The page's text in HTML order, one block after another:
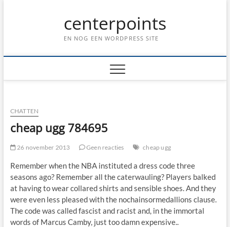
centerpoints
EN NOG EEN WORDPRESS SITE
CHATTEN
cheap ugg 784695
26 november 2013 Geen reacties cheap ugg
Remember when the NBA instituted a dress code three
seasons ago? Remember all the caterwauling? Players balked
at having to wear collared shirts and sensible shoes. And they
were even less pleased with the nochainsormedallions clause.
The code was called fascist and racist and, in the immortal
words of Marcus Camby, just too damn expensive..